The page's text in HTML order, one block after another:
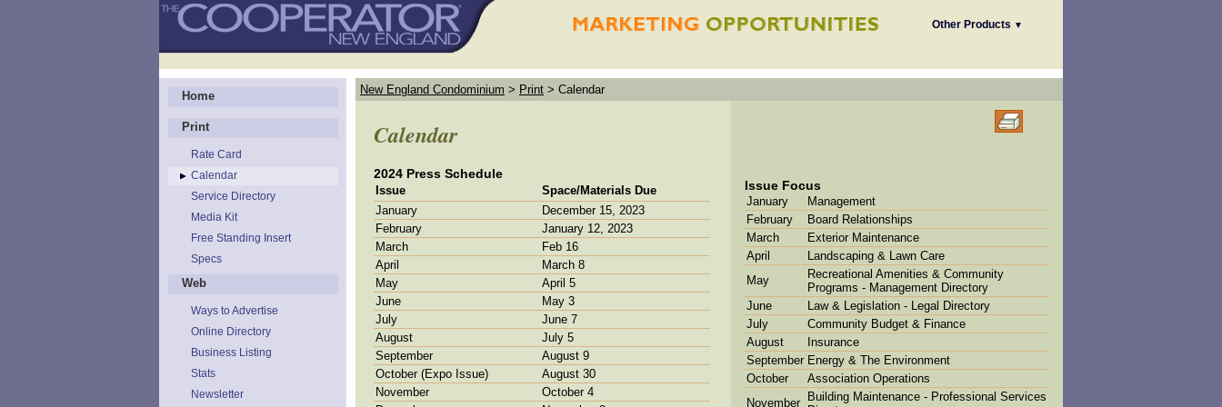
Other Products ▼
Home
Print
Rate Card
Calendar
Service Directory
Media Kit
Free Standing Insert
Specs
Web
Ways to Advertise
Online Directory
Business Listing
Stats
Newsletter
New England Condominium > Print > Calendar
Calendar
2024 Press Schedule
Issue
Space/Materials Due
January
December 15, 2023
February
January 12, 2023
March
Feb 16
April
March 8
May
April 5
June
May 3
July
June 7
August
July 5
September
August 9
October (Expo Issue)
August 30
November
October 4
Issue Focus
January
Management
February
Board Relationships
March
Exterior Maintenance
April
Landscaping & Lawn Care
May
Recreational Amenities & Community
Programs - Management Directory
June
Law & Legislation - Legal Directory
July
Community Budget & Finance
August
Insurance
September Energy & The Environment
October
Association Operations
November
Building Maintenance - Professional Services